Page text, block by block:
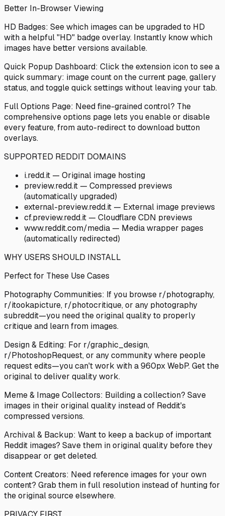
Better In-Browser Viewing
HD Badges: See which images can be upgraded to HD
with a helpful "HD" badge overlay. Instantly know which
images have better versions available.
Quick Popup Dashboard: Click the extension icon to see a
quick summary: image count on the current page, gallery
status, and toggle quick settings without leaving your tab.
Full Options Page: Need fine-grained control? The
comprehensive options page lets you enable or disable
every feature, from auto-redirect to download button
overlays.
SUPPORTED REDDIT DOMAINS
i.redd.it — Original image hosting
preview.redd.it — Compressed previews
(automatically upgraded)
external-preview.redd.it — External image previews
cf.preview.redd.it — Cloudflare CDN previews
www.reddit.com/media — Media wrapper pages
(automatically redirected)
WHY USERS SHOULD INSTALL
Perfect for These Use Cases
Photography Communities: If you browse r/photography,
r/itookapicture, r/photocritique, or any photography
subreddit—you need the original quality to properly
critique and learn from images.
Design & Editing: For r/graphic_design,
r/PhotoshopRequest, or any community where people
request edits—you can't work with a 960px WebP. Get the
original to deliver quality work.
Meme & Image Collectors: Building a collection? Save
images in their original quality instead of Reddit's
compressed versions.
Archival & Backup: Want to keep a backup of important
Reddit images? Save them in original quality before they
disappear or get deleted.
Content Creators: Need reference images for your own
content? Grab them in full resolution instead of hunting for
the original source elsewhere.